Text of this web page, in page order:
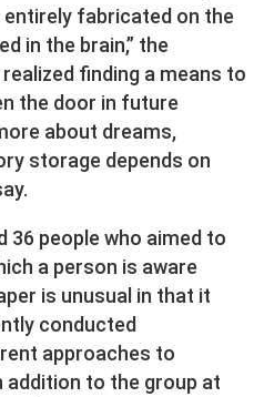
fabricated on the
in the brain,” the
finding a means to
the door in future
about dreams,
storage depends on
36 people who aimed to
a person is aware
is unusual in that it
conducted
approaches to
addition to the group at